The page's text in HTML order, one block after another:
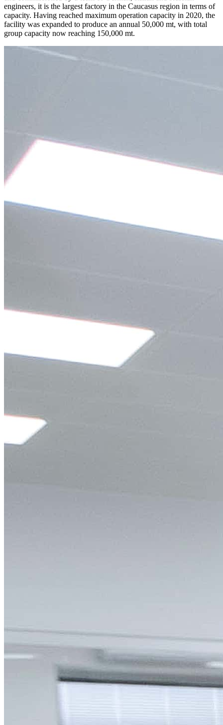
engineers, it is the largest factory in the Caucasus region in terms of
capacity. Having reached maximum operation capacity in 2020, the
facility was expanded to produce an annual 50,000 mt, with total
group capacity now reaching 150,000 mt.